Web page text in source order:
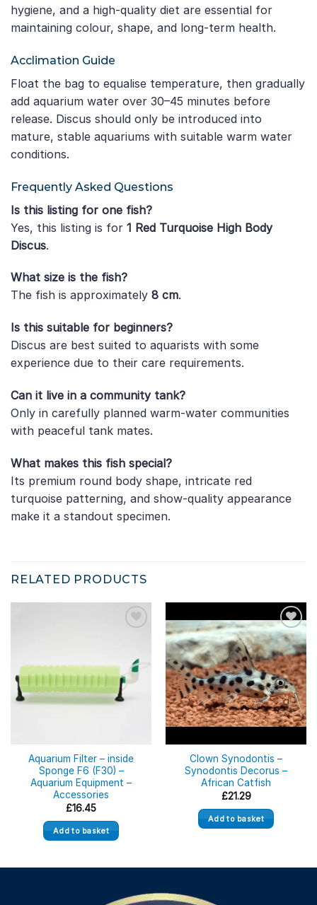
hygiene, and a high-quality diet are essential for
maintaining colour, shape, and long-term health.
Acclimation Guide
Float the bag to equalise temperature, then gradually
add aquarium water over 30–45 minutes before
release. Discus should only be introduced into
mature, stable aquariums with suitable warm water
conditions.
Frequently Asked Questions
Is this listing for one fish?
Yes, this listing is for 1 Red Turquoise High Body
Discus.
What size is the fish?
The fish is approximately 8 cm.
Is this suitable for beginners?
Discus are best suited to aquarists with some
experience due to their care requirements.
Can it live in a community tank?
Only in carefully planned warm-water communities
with peaceful tank mates.
What makes this fish special?
Its premium round body shape, intricate red
turquoise patterning, and show-quality appearance
make it a standout specimen.
RELATED PRODUCTS
Aquarium Filter – inside
Sponge F6 (F30) –
Aquarium Equipment –
Accessories
£16.45
Add to basket
Clown Synodontis –
Synodontis Decorus –
African Catfish
£21.29
Add to basket